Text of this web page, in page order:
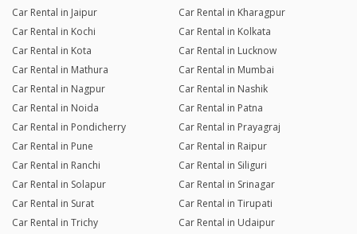
Car Rental in Jaipur
Car Rental in Kharagpur
Car Rental in Kochi
Car Rental in Kolkata
Car Rental in Kota
Car Rental in Lucknow
Car Rental in Mathura
Car Rental in Mumbai
Car Rental in Nagpur
Car Rental in Nashik
Car Rental in Noida
Car Rental in Patna
Car Rental in Pondicherry
Car Rental in Prayagraj
Car Rental in Pune
Car Rental in Raipur
Car Rental in Ranchi
Car Rental in Siliguri
Car Rental in Solapur
Car Rental in Srinagar
Car Rental in Surat
Car Rental in Tirupati
Car Rental in Trichy
Car Rental in Udaipur